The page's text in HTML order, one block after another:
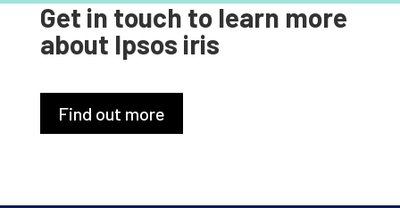
Get in touch to learn more
about Ipsos iris
Find out more